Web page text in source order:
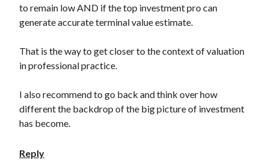
to remain low AND if the top investment pro can
generate accurate terminal value estimate.
That is the way to get closer to the context of valuation
in professional practice.
I also recommend to go back and think over how
different the backdrop of the big picture of investment
has become.
Reply